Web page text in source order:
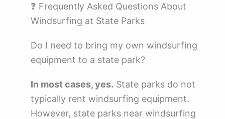
❓ Frequently Asked Questions About
Windsurfing at State Parks
Do I need to bring my own windsurfing
equipment to a state park?
In most cases, yes. State parks do not
typically rent windsurfing equipment.
However, state parks near windsurfing